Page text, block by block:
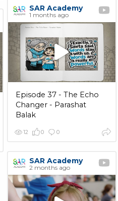
SAR Academy
1 months ago
Episode 37 - The Echo
Changer - Parashat
Balak
12 0 0
SAR Academy
2 months ago